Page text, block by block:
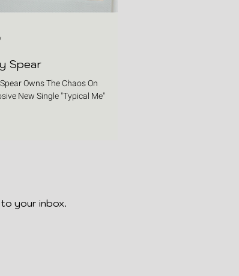
Spear
Owns The Chaos On
New Single "Typical Me"
your inbox.